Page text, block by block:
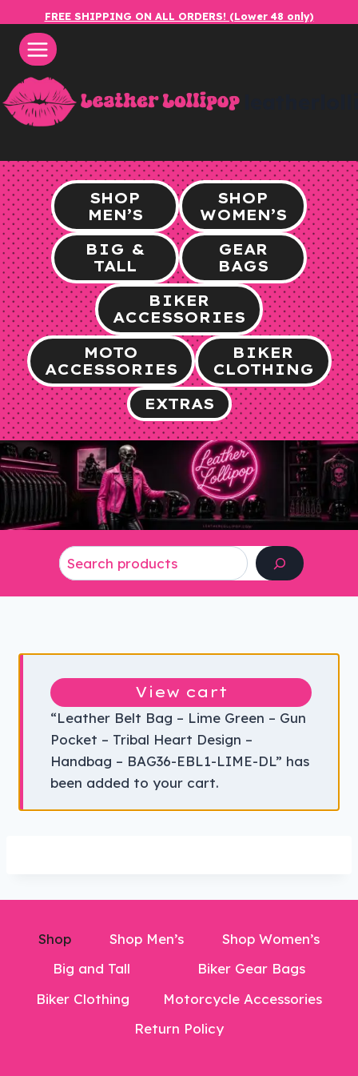
content
FREE SHIPPING ON ALL ORDERS! (Lower 48 only)
SHOP
MEN’S
SHOP
WOMEN’S
BIG &
TALL
GEAR
BAGS
BIKER
ACCESSORIES
MOTO
ACCESSORIES
BIKER
CLOTHING
EXTRAS
“Leather Belt Bag – Lime Green – Gun
Pocket – Tribal Heart Design –
Handbag – BAG36-EBL1-LIME-DL” has
been added to your cart.
View cart
Shop Shop Men’s
Shop Women’s
Big and Tall
Biker Gear Bags
Biker Clothing
Motorcycle Accessories
Return Policy